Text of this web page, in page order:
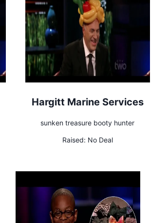
Hargitt Marine Services
sunken treasure booty hunter
Raised: No Deal